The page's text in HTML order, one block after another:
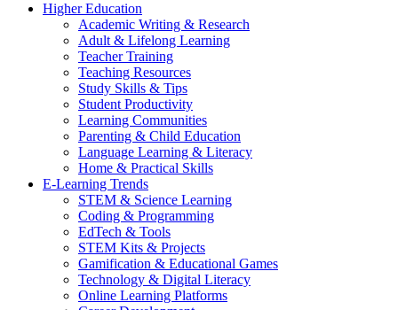
Higher Education
Academic Writing & Research
Adult & Lifelong Learning
Teacher Training
Teaching Resources
Study Skills & Tips
Student Productivity
Learning Communities
Parenting & Child Education
Language Learning & Literacy
Home & Practical Skills
E-Learning Trends
STEM & Science Learning
Coding & Programming
EdTech & Tools
STEM Kits & Projects
Gamification & Educational Games
Technology & Digital Literacy
Online Learning Platforms